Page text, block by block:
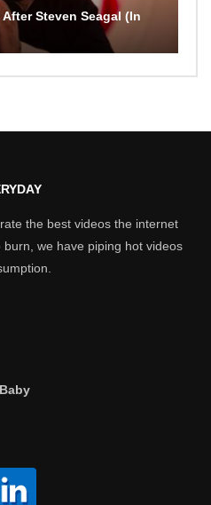
Steven Seagal (In
the best videos the internet
we have piping hot videos